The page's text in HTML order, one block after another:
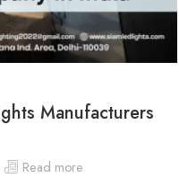
Manufacturers
Read more